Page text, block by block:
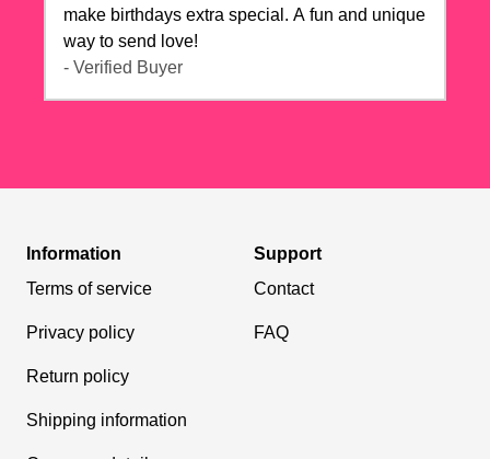
make birthdays extra special. A fun and unique
way to send love!
- Verified Buyer
Information
Terms of service
Privacy policy
Return policy
Shipping information
Support
Contact
FAQ